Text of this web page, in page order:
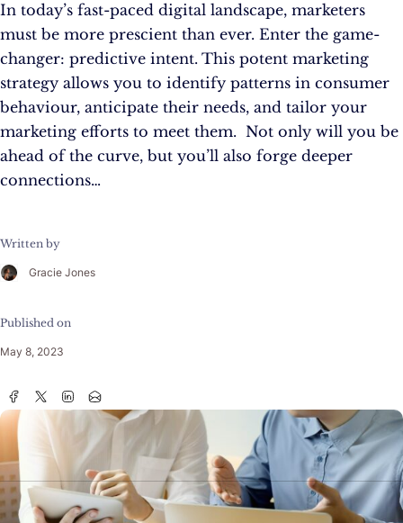
In today’s fast-paced digital landscape, marketers
must be more prescient than ever. Enter the game-
changer: predictive intent. This potent marketing
strategy allows you to identify patterns in consumer
behaviour, anticipate their needs, and tailor your
marketing efforts to meet them. Not only will you be
ahead of the curve, but you’ll also forge deeper
connections…
Written by
Gracie Jones
Published on
May 8, 2023